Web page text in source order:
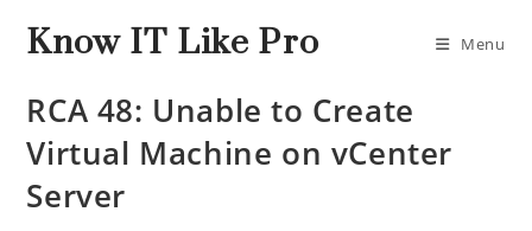
Know IT Like Pro Menu
RCA 48: Unable to Create
Virtual Machine on vCenter
Server